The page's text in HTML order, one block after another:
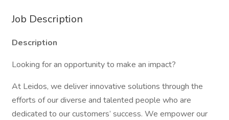
Job Description
Description
Looking for an opportunity to make an impact?
At Leidos, we deliver innovative solutions through the
efforts of our diverse and talented people who are
dedicated to our customers’ success. We empower our